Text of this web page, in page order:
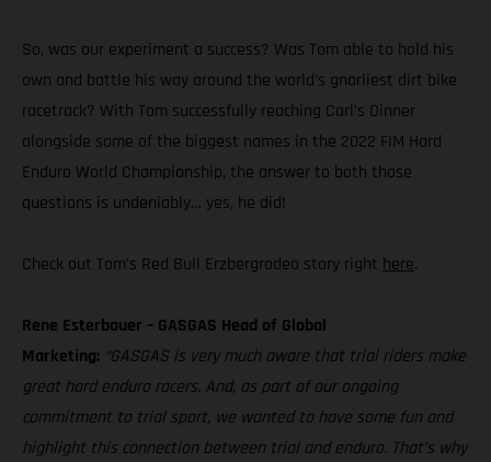
So, was our experiment a success? Was Tom able to hold his
own and battle his way around the world’s gnarliest dirt bike
racetrack? With Tom successfully reaching Carl’s Dinner
alongside some of the biggest names in the 2022 FIM Hard
Enduro World Championship, the answer to both those
questions is undeniably… yes, he did!
Check out Tom’s Red Bull Erzbergrodeo story right here.
Rene Esterbauer – GASGAS Head of Global
Marketing: “GASGAS is very much aware that trial riders make
great hard enduro racers. And, as part of our ongoing
commitment to trial sport, we wanted to have some fun and
highlight this connection between trial and enduro. That’s why